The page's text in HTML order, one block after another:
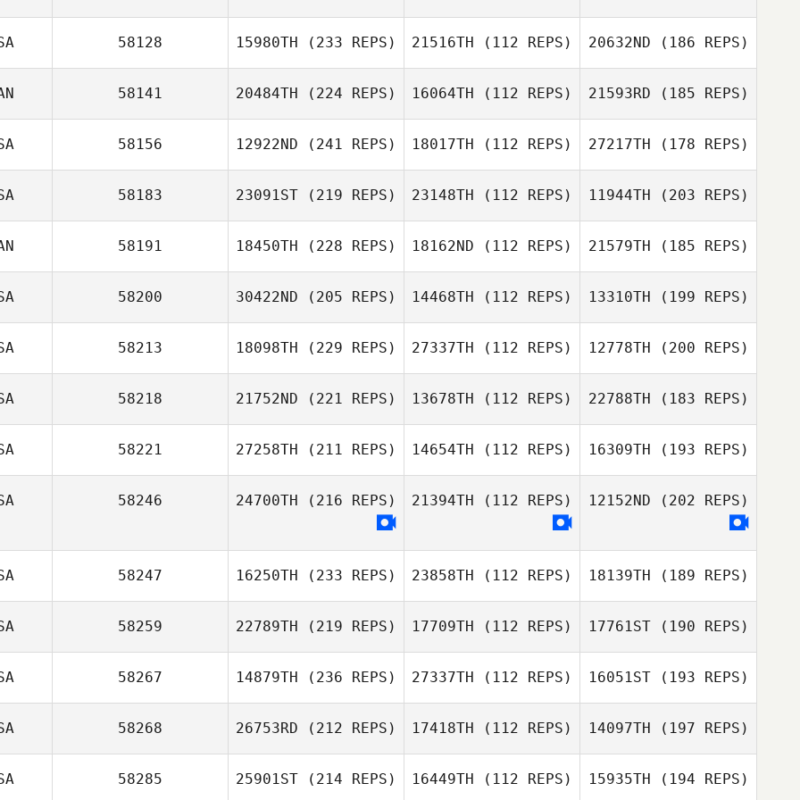
58128 15980TH (233 REPS) 21516TH (112 REPS) 20632ND (186 REPS)
58141 20484TH (224 REPS) 16064TH (112 REPS) 21593RD (185 REPS)
58156 12922ND (241 REPS) 18017TH (112 REPS) 27217TH (178 REPS)
58183 23091ST (219 REPS) 23148TH (112 REPS) 11944TH (203 REPS)
58191 18450TH (228 REPS) 18162ND (112 REPS) 21579TH (185 REPS)
58200 30422ND (205 REPS) 14468TH (112 REPS) 13310TH (199 REPS)
58213 18098TH (229 REPS) 27337TH (112 REPS) 12778TH (200 REPS)
58218 21752ND (221 REPS) 13678TH (112 REPS) 22788TH (183 REPS)
58221 27258TH (211 REPS) 14654TH (112 REPS) 16309TH (193 REPS)
58246 24700TH (216 REPS) 21394TH (112 REPS) 12152ND (202 REPS)
58247 16250TH (233 REPS) 23858TH (112 REPS) 18139TH (189 REPS)
58259 22789TH (219 REPS) 17709TH (112 REPS) 17761ST(190 REPS)
58267 14879TH (236 REPS) 27337TH (112 REPS) 16051ST(193 REPS)
58268 26753RD (212 REPS) 17418TH (112 REPS) 14097TH (197 REPS)
58285 25901ST (214 REPS) 16449TH (112 REPS) 15935TH (194 REPS)